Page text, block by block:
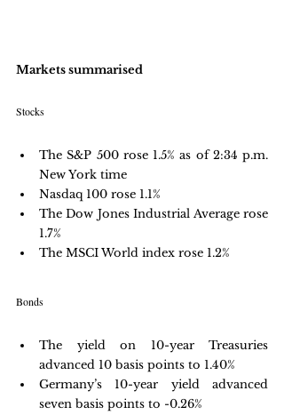
Markets summarised
Stocks
The S&P 500 rose 1.5% as of 2:34 p.m.
New York time
Nasdaq 100 rose 1.1%
The Dow Jones Industrial Average rose
1.7%
The MSCI World index rose 1.2%
Bonds
The yield on 10-year Treasuries
advanced 10 basis points to 1.40%
Germany’s 10-year yield advanced
seven basis points to -0.26%